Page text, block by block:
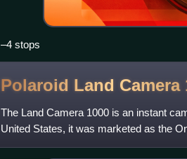
–4 stops
Polaroid Land Camera
The Land Camera 1000 is an instant
United States, it was marketed as the
includes a one element 103